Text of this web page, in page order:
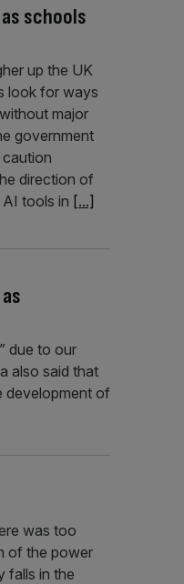
schools
up the UK
look for ways
major
government
direction of
tools in [...]
due to our
also said that
development of
was too
of the power
falls in the